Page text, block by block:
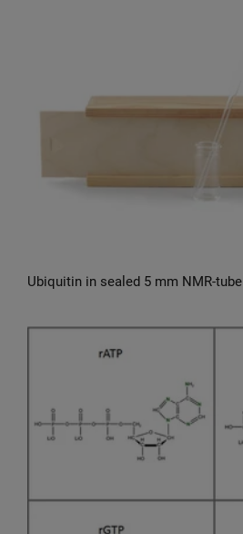
Ubiquitin in sealed 5 mm NMR-tube